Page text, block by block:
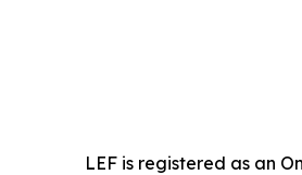
LEF is registered as an